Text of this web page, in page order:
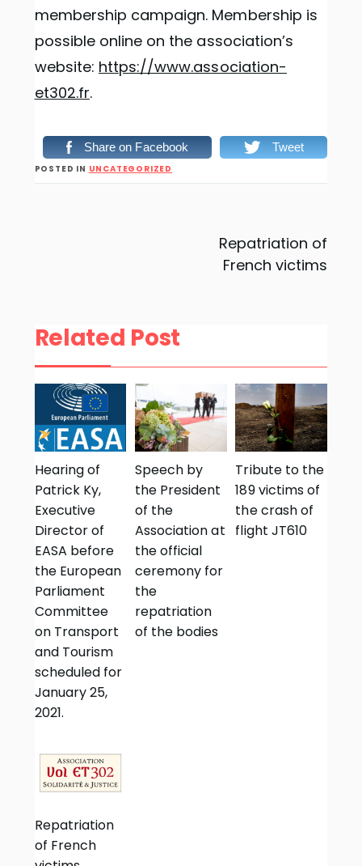
membership campaign. Membership is
possible online on the association’s
website: https://www.association-
et302.fr.
Share on Facebook Tweet
POSTED IN UNCATEGORIZED
Repatriation of
French victims
Related Post
Hearing of
Patrick Ky,
Executive
Director of
EASA before
the European
Parliament
Committee
on Transport
and Tourism
scheduled for
January 25,
2021.
Speech by
the President
of the
Association at
the official
ceremony for
the
repatriation
of the bodies
Tribute to the
189 victims of
the crash of
flight JT610
Repatriation
of French